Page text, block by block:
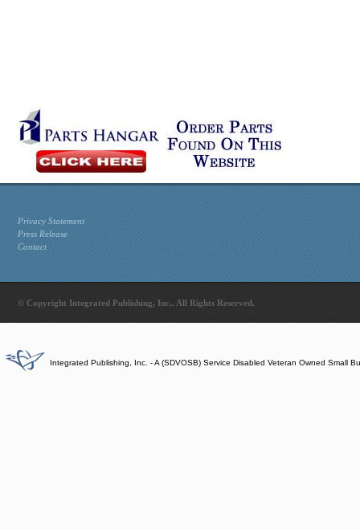
Privacy Statement
Press Release
Contact
© Copyright Integrated Publishing, Inc.. All Rights Reserved.
Integrated Publishing, Inc. - A (SDVOSB) Service Disabled Veteran Owned Small